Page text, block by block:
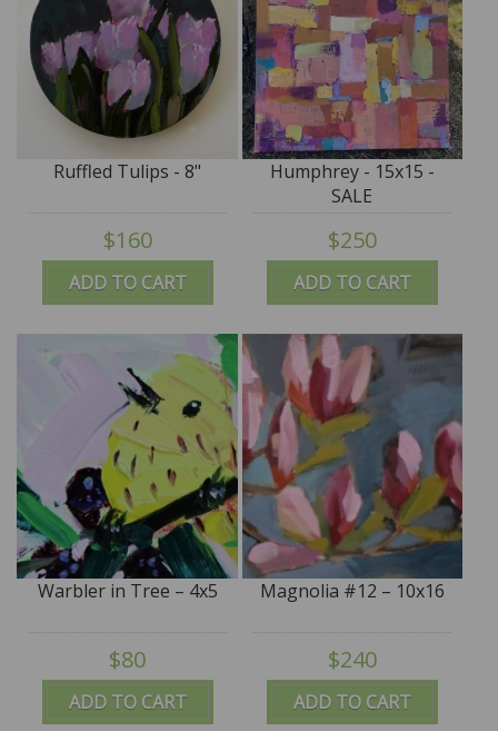
ADD TO CART
Ruffled Tulips - 8"
$160
ADD TO CART
Humphrey - 15x15 -
SALE
$250
ADD TO CART
Warbler in Tree – 4x5
$80
ADD TO CART
Magnolia #12 – 10x16
$240